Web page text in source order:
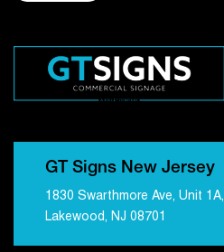
GT Signs New Jersey
1830 Swarthmore Ave, Unit 1A,
Lakewood, NJ 08701